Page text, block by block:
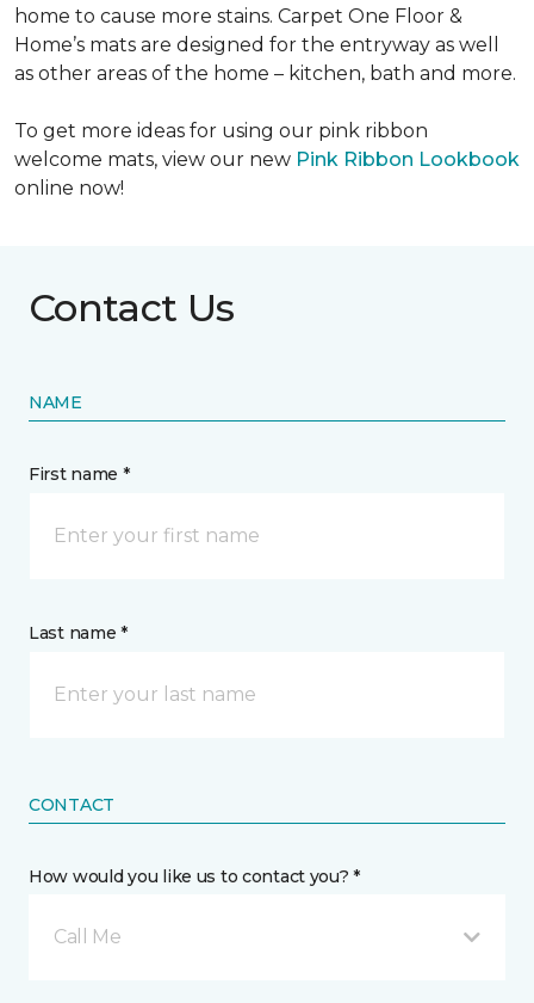
home to cause more stains. Carpet One Floor &
Home’s mats are designed for the entryway as well
as other areas of the home – kitchen, bath and more.
To get more ideas for using our pink ribbon
welcome mats, view our new Pink Ribbon Lookbook
online now!
Contact Us
NAME
First name *
Last name *
CONTACT
How would you like us to contact you? *
Call Me